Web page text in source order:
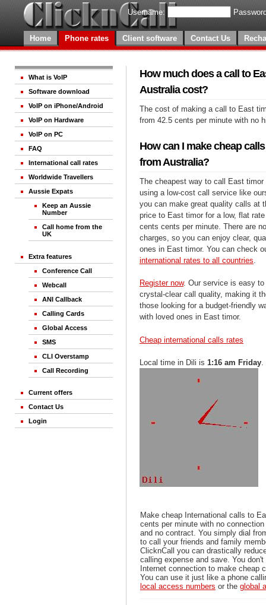
Username:
Home Phone rates Client software Contact Us
What is VoIP
Software download
VoIP on iPhone/Android
VoIP on Hardware
VoIP on PC
FAQ
International call rates
Worldwide Travellers
Aussie Expats
Keep an Aussie
Number
Call home from the
UK
Extra features
Conference Call
Webcall
ANI Callback
Calling Cards
Global Access
SMS
CLI Overstamp
Call Recording
Current offers
Contact Us
Login
How much does a call to
Australia cost?
The cost of making a call to East
from 42.5 cents per minute with no
How can I make cheap
from Australia?
The cheapest way to call East
using a low-cost call service like
you can make great quality calls at
price to East timor for a low, flat
cents cents per minute. There are
charges, so you can enjoy clear,
ones in East timor. You can check
international rates to all countries
Register now. Our service is easy
crystal-clear call quality, making it
those looking for a budget-friendly
with loved ones in East timor.
Cheap international calls rates
Local time in Dili is 1:16 am Friday.
Make cheap International calls to
cents per minute with no
and no contract. You simply dial
to call your friends and family
ClicknCall you can drastically
calling expense and save. You
Internet connection to make cheap
You can use it just like a phone
local access numbers or the global